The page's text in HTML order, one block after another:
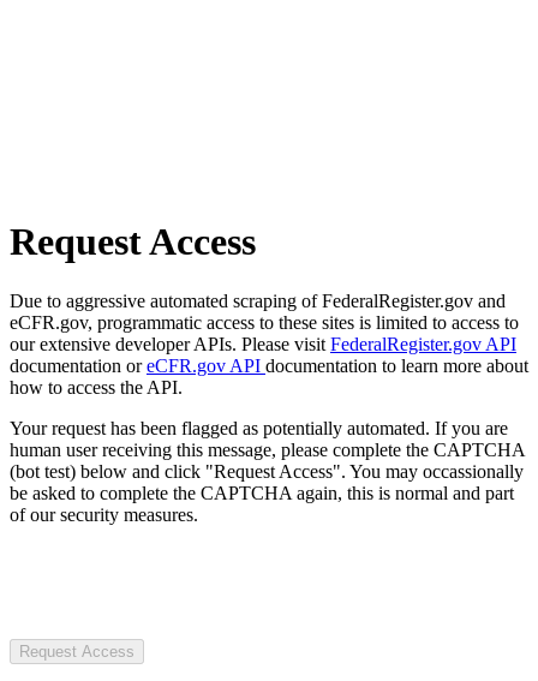
Request Access
Due to aggressive automated scraping of FederalRegister.gov and
eCFR.gov, programmatic access to these sites is limited to access to
our extensive developer APIs. Please visit FederalRegister.gov API
documentation oreCFR.gov API documentation to learn more about
how to access the API.
Your request has been flagged as potentially automated. If you are
human user receiving this message, please complete the CAPTCHA
(bot test) below and click "Request Access". You may occassionally
be asked to complete the CAPTCHA again, this is normal and part
of our security measures.
Request Access